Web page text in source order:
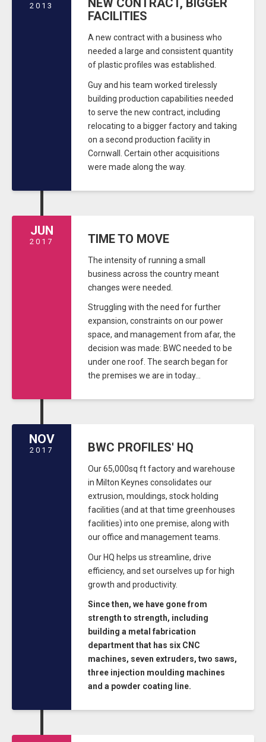
2013
NEW CONTRACT, BIGGER
FACILITIES
A new contract with a business who
needed a large and consistent quantity
of plastic profiles was established.
Guy and his team worked tirelessly
building production capabilities needed
to serve the new contract, including
relocating to a bigger factory and taking
on a second production facility in
Cornwall. Certain other acquisitions
were made along the way.
JUN
2017 TIME TO MOVE
The intensity of running a small
business across the country meant
changes were needed.
Struggling with the need for further
expansion, constraints on our power
space, and management from afar, the
decision was made: BWC needed to be
under one roof. The search began for
the premises we are in today...
NOV
2017 BWC PROFILES' HQ
Our 65,000sq ft factory and warehouse
in Milton Keynes consolidates our
extrusion, mouldings, stock holding
facilities (and at that time greenhouses
facilities) into one premise, along with
our office and management teams.
Our HQ helps us streamline, drive
efficiency, and set ourselves up for high
growth and productivity.
Since then, we have gone from
strength to strength, including
building a metal fabrication
department that has six CNC
machines, seven extruders, two saws,
three injection moulding machines
and a powder coating line.